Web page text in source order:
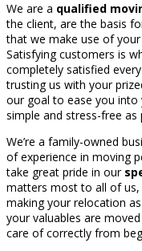
We are a qualified
the client, are the basis
that we make use of
Satisfying customers is
completely satisfied
trusting us with your
our goal to ease you
simple and stress-free as
We’re a family-owned
of experience in moving
take great pride in our
matters most to all of us,
making your relocation
your valuables are
care of correctly from